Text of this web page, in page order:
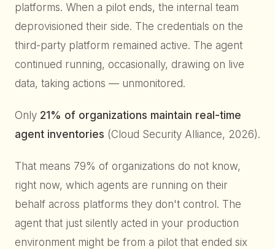
platforms. When a pilot ends, the internal team
deprovisioned their side. The credentials on the
third-party platform remained active. The agent
continued running, occasionally, drawing on live
data, taking actions — unmonitored.
Only 21% of organizations maintain real-time
agent inventories (Cloud Security Alliance, 2026).
That means 79% of organizations do not know,
right now, which agents are running on their
behalf across platforms they don't control. The
agent that just silently acted in your production
environment might be from a pilot that ended six